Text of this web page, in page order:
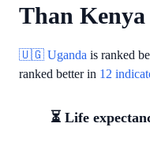
Than Kenya
🇺🇬 Uganda is ranked
ranked better in 12
⏳ Life